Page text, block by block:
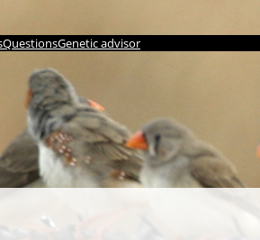
QuestionsGenetic advisor